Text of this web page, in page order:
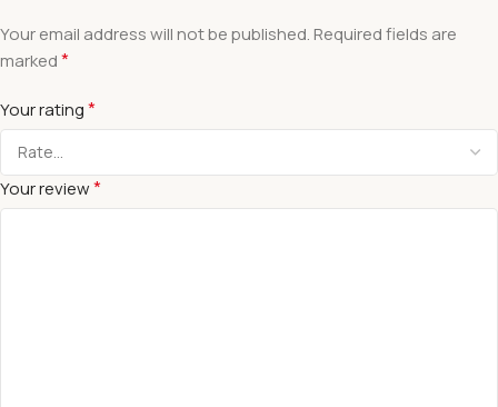
Your email address will not be published. Required fields are
marked*
Your rating*
Your review*